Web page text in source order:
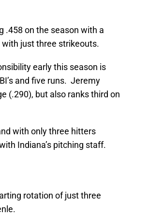
.458 on the season with a
just three strikeouts.
early this season is
and five runs. Jeremy
(.290), but also ranks third on
with only three hitters
Indiana’s pitching staff.
rotation of just three